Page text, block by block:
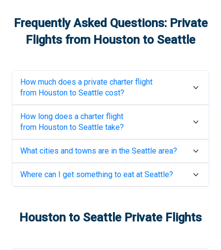
Frequently Asked Questions: Private
Flights from Houston to Seattle
How much does a private charter flight
from Houston to Seattle cost?
How long does a charter flight
from Houston to Seattle take?
What cities and towns are in the Seattle area?
Where can I get something to eat at Seattle?
Houston to Seattle Private Flights